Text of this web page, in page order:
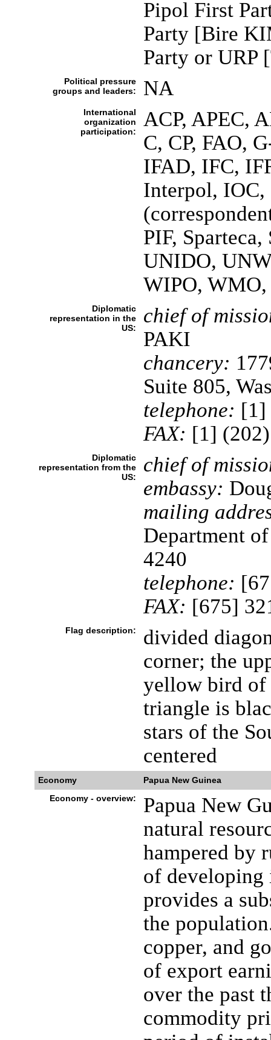
Pipol First
Party [Bire
Party or
Political pressure
groups and leaders:
NA
International
organization
participation:
ACP, APEC,
C, CP, FAO,
IFAD, IFC,
Interpol, IOC,
PIF,
UNIDO,
WIPO,
Diplomatic
representation in the
US:
chief of
PAKI
chancery:
Suite 805,
telephone: [1]
FAX: [1]
Diplomatic
representation from the
US:
chief of
embassy:
mailing
Department
4240
telephone:
FAX: [675]
Flag description:
divided
corner; the
yellow bird of
triangle is
stars of the
centered
Economy
Papua New Guinea
Economy - overview:
Papua New
natural
hampered by
of
provides a
the
copper, and
of export
over the past
commodity